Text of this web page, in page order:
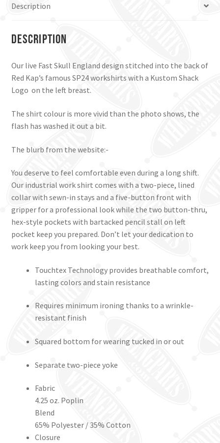
&
quantity
Description
Description
Our live Fast Skull England design stitched into the back of
Red Kap’s famous SP24 workshirts with a Kustom Shack
Logo on the left breast.
The shirt colour is more vivid than the photo shows, the
flash has washed it out a bit.
The blurb from the website:-
You deserve to feel comfortable even during a long shift.
Our industrial work shirt comes with a two-piece, lined
collar with sewn-in stays and a five-button front with
gripper for a professional look while the two button-thru,
hex-style pockets with bartacked pencil stall on left
pocket keep you prepared. Don’t let your dedication to
work keep you from looking your best.
Touchtex Technology provides breathable comfort,
lasting colors and stain resistance
Requires minimum ironing thanks to a wrinkle-
resistant finish
Squared bottom for wearing tucked in or out
Separate two-piece yoke
Fabric
4.25 oz. Poplin
Blend
65% Polyester / 35% Cotton
Closure